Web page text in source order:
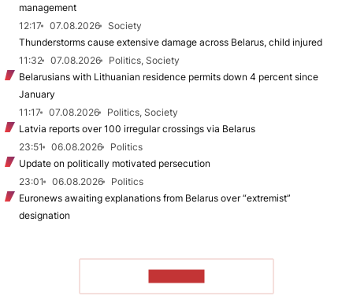
management
12:17
07.08.2026
Society
Thunderstorms cause extensive damage across Belarus, child injured
11:32
07.08.2026
Politics, Society
Belarusians with Lithuanian residence permits down 4 percent since
January
11:17
07.08.2026
Politics, Society
Latvia reports over 100 irregular crossings via Belarus
23:51
06.08.2026
Politics
Update on politically motivated persecution
23:01
06.08.2026
Politics
Euronews awaiting explanations from Belarus over “extremist”
designation